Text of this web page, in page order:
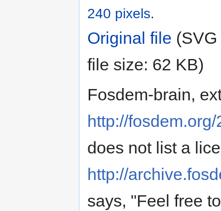
240 pixels.
Original file
file size: 62 KB)
Fosdem-brain,
http://
does not list a
http://
says, "Feel free